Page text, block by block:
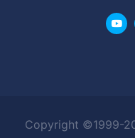
Copyright ©1999-